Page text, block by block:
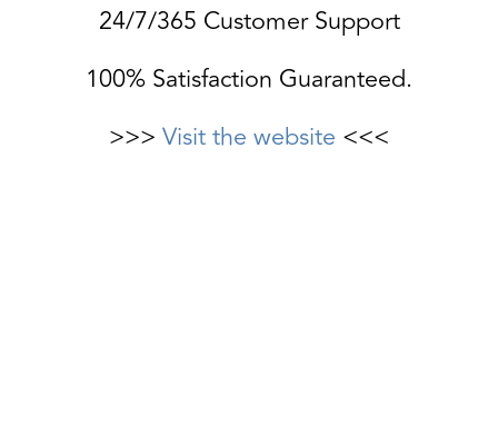
24/7/365 Customer Support
100% Satisfaction Guaranteed.
>>> Visit the website <<<